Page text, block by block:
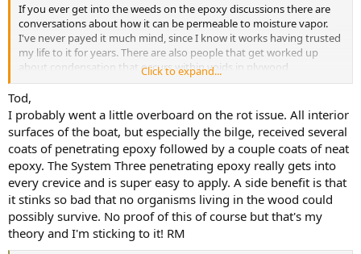
If you ever get into the weeds on the epoxy discussions there are
conversations about how it can be permeable to moisture vapor.
I've never payed it much mind, since I know it works having trusted
my life to it for years. There are also people that get worked up
about condensation that occurs within voids in plywood
contributing to rot. Again, not something I lose sleep over.
Even if the wood is wet it isn't going to rot very fast since there isn't
much air in exchange.
Click to expand...
Tod,
I probably went a little overboard on the rot issue. All interior
surfaces of the boat, but especially the bilge, received several
coats of penetrating epoxy followed by a couple coats of neat
epoxy. The System Three penetrating epoxy really gets into
every crevice and is super easy to apply. A side benefit is that
it stinks so bad that no organisms living in the wood could
possibly survive. No proof of this of course but that's my
theory and I'm sticking to it! RM